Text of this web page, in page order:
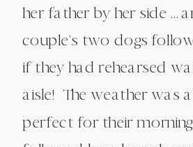
her father by her side …
couple’s two dogs
if they had rehearsed
aisle! The weather was
perfect for their